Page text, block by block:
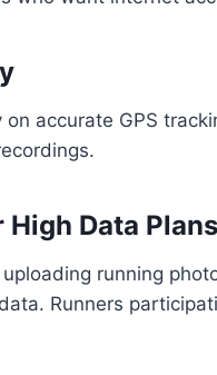
on accurate GPS
Data Plans
running
Runners